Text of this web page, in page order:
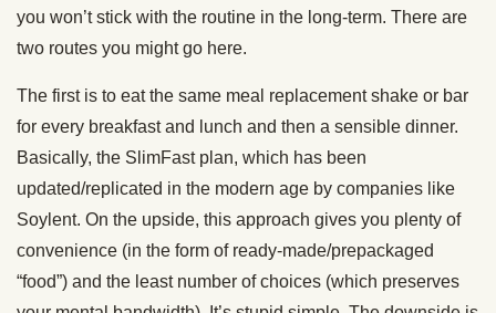
you won’t stick with the routine in the long-term. There are
two routes you might go here.
The first is to eat the same meal replacement shake or bar
for every breakfast and lunch and then a sensible dinner.
Basically, the SlimFast plan, which has been
updated/replicated in the modern age by companies like
Soylent. On the upside, this approach gives you plenty of
convenience (in the form of ready-made/prepackaged
“food”) and the least number of choices (which preserves